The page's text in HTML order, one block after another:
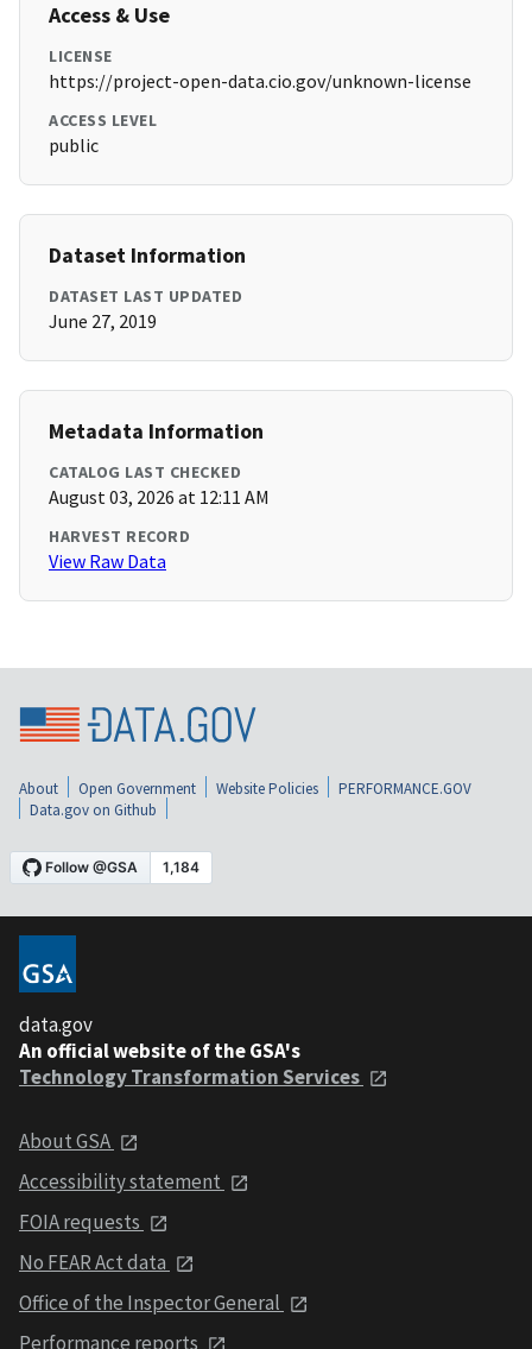
Access & Use
LICENSE
https://project-open-data.cio.gov/unknown-license
ACCESS LEVEL
public
Dataset Information
DATASET LAST UPDATED
June 27, 2019
Metadata Information
CATALOG LAST CHECKED
August 03, 2026 at 12:11 AM
HARVEST RECORD
View Raw Data
About Open Government Website Policies
PERFORMANCE.GOV
Data.gov on Github
data.gov
An official website of the GSA's
Technology Transformation Services
About GSA
Accessibility statement
FOIA requests
No FEAR Act data
Office of the Inspector General
Performance reports